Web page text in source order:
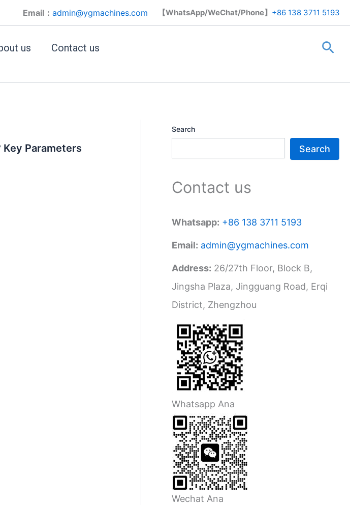
Email： admin@ygmachines.com 【WhatsApp/WeChat/Phone】 +86 138 3711 5193
us Contact us
Parameters
Search
Search
Contact us
Whatsapp: +86 138 3711 5193
Email: admin@ygmachines.com
Address: 26/27th Floor, Block B,
Jingsha Plaza, Jingguang Road, Erqi
District, Zhengzhou
Whatsapp Ana
Wechat Ana